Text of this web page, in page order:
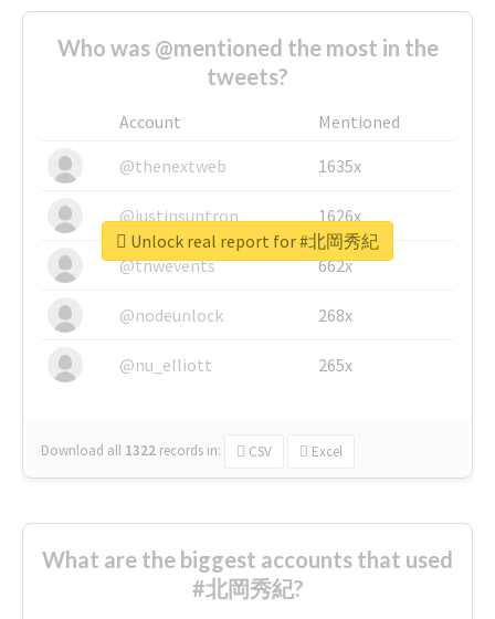
Who was @mentioned the most in the
tweets?
Account
Mentioned
@thenextweb
1635x
@justinsuntron 1626x
@tnwevents 662x
@nodeunlock 268x
@nu_elliott 265x
Download all 1322 records in: CSV Excel
Unlock real report for #北岡秀紀
What are the biggest accounts that used
#北岡秀紀?